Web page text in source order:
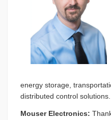
energy storage,
distributed control solutions.
Mouser Electronics: